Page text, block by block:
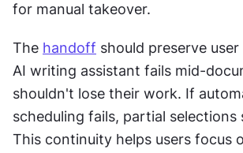
for manual takeover.
The handoff should preserve
AI writing assistant fails mid-
shouldn't lose their work. If
scheduling fails, partial selections
This continuity helps users focus